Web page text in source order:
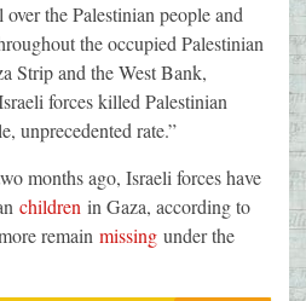
the Palestinian people and
the occupied Palestinian
Strip and the West Bank,
forces killed Palestinian
unprecedented rate.”
months ago, Israeli forces have
children in Gaza, according to
remain missing under the